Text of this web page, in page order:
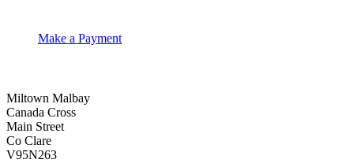
Make a Payment
Miltown Malbay
Canada Cross
Main Street
Co Clare
V95N263